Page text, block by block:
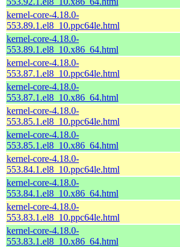
kernel-core-4.18.0-
553.89.1.el8_10.ppc64le.html
kernel-core-4.18.0-
553.89.1.el8_10.x86_64.html
kernel-core-4.18.0-
553.87.1.el8_10.ppc64le.html
kernel-core-4.18.0-
553.87.1.el8_10.x86_64.html
kernel-core-4.18.0-
553.85.1.el8_10.ppc64le.html
kernel-core-4.18.0-
553.85.1.el8_10.x86_64.html
kernel-core-4.18.0-
553.84.1.el8_10.ppc64le.html
kernel-core-4.18.0-
553.84.1.el8_10.x86_64.html
kernel-core-4.18.0-
553.83.1.el8_10.ppc64le.html
kernel-core-4.18.0-
553.83.1.el8_10.x86_64.html